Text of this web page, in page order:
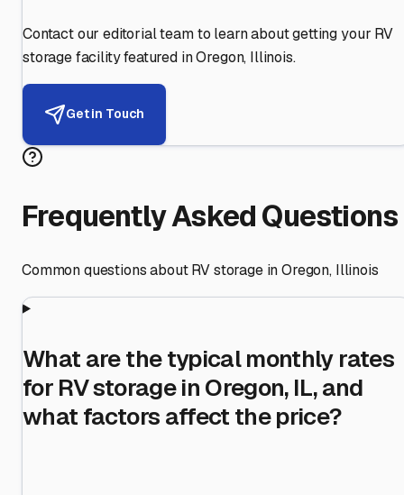
Contact our editorial team to learn about getting your RV
storage facility featured inOregon, Illinois.
Get in Touch
Frequently Asked Questions
Common questions about RV storage inOregon, Illinois
What are the typical monthly rates
for RV storage in Oregon, IL, and
what factors affect the price?